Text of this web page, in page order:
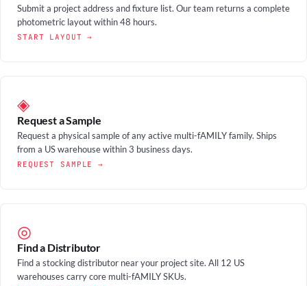
Submit a project address and fixture list. Our team returns a complete
photometric layout within 48 hours.
START LAYOUT →
◈
Request a Sample
Request a physical sample of any active multi-fAMILY family. Ships
from a US warehouse within 3 business days.
REQUEST SAMPLE →
◎
Find a Distributor
Find a stocking distributor near your project site. All 12 US
warehouses carry core multi-fAMILY SKUs.